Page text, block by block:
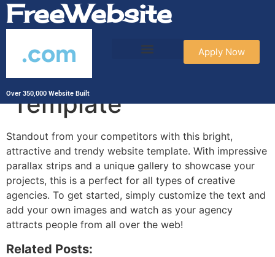
FreeWebsite
.com
Over 350,000 Website Built
Apply Now
Social Media Agency
Template
Standout from your competitors with this bright,
attractive and trendy website template. With impressive
parallax strips and a unique gallery to showcase your
projects, this is a perfect for all types of creative
agencies. To get started, simply customize the text and
add your own images and watch as your agency
attracts people from all over the web!
Related Posts: